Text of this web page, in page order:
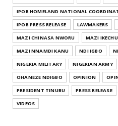
IPOB HOMELAND NATIONAL
IPOB PRESS RELEASE
LAWMAKERS
MAZI CHINASA NWORU
MAZI
MAZI NNAMDI KANU
NDI IGBO
NIGERIA MILITARY
NIGERIAN ARMY
OHANEZE NDIGBO
OPINION
PRESIDENT TINUBU
PRESS RELEASE
VIDEOS